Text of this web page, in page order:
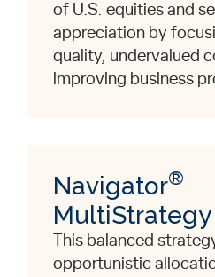
of U.S. equities and
appreciation by
quality, undervalued
improving business
Navigator®
This balanced
opportunistic